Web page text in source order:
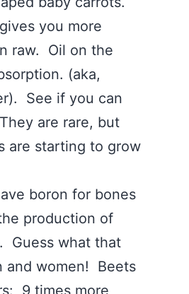
you more
raw. Oil on the
(aka,
See if you can
are rare, but
are starting to grow
boron for bones
production of
Guess what that
and women! Beets
9 times more